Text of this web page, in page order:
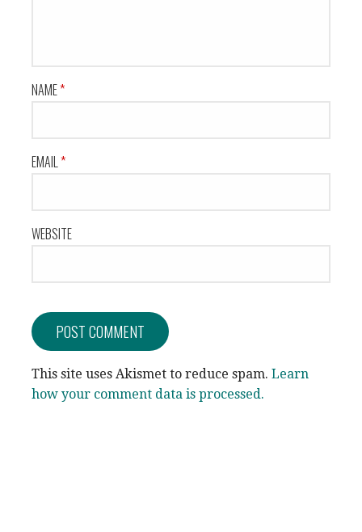
NAME*
EMAIL*
WEBSITE
This site uses Akismet to reduce spam. Learn
how your comment data is processed.